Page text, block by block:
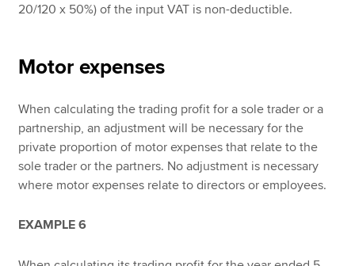
20/120 x 50%) of the input VAT is non-deductible.
Motor expenses
When calculating the trading profit for a sole trader or a
partnership, an adjustment will be necessary for the
private proportion of motor expenses that relate to the
sole trader or the partners. No adjustment is necessary
where motor expenses relate to directors or employees.
EXAMPLE 6